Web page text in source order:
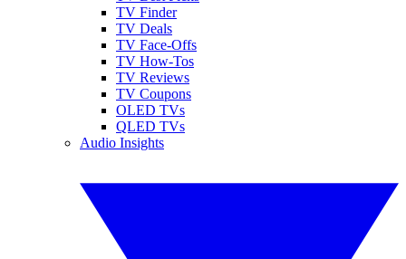
TV Finder
TV Deals
TV Face-Offs
TV How-Tos
TV Reviews
TV Coupons
OLED TVs
QLED TVs
Audio Insights